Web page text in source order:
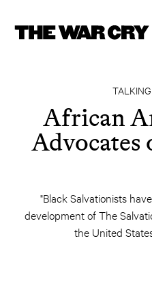
African
Advocates
"Black Salvationists
development of The
the United